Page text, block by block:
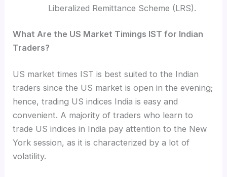
Liberalized Remittance Scheme (LRS).
What Are the US Market Timings IST for Indian
Traders?
US market times IST is best suited to the Indian
traders since the US market is open in the evening;
hence, trading US indices India is easy and
convenient. A majority of traders who learn to
trade US indices in India pay attention to the New
York session, as it is characterized by a lot of
volatility.